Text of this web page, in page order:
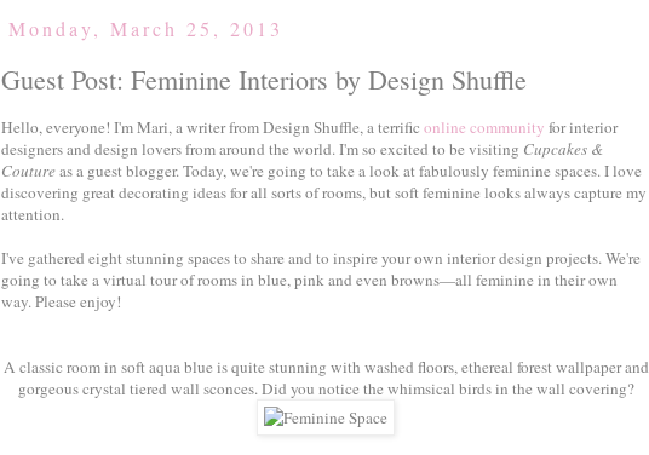
Monday, March 25, 2013
Guest Post: Feminine Interiors by Design Shuffle
Hello, everyone! I'm Mari, a writer from Design Shuffle, a terrific online community for interior
designers and design lovers from around the world. I'm so excited to be visiting Cupcakes &
Coutureas a guest blogger. Today, we're going to take a look at fabulously feminine spaces. I love
discovering great decorating ideas for all sorts of rooms, but soft feminine looks always capture my
attention.
I've gathered eight stunning spaces to share and to inspire your own interior design projects. We're
going to take a virtual tour of rooms in blue, pink and even browns—all feminine in their own
way. Please enjoy!
A classic room in soft aqua blue is quite stunning with washed floors, ethereal forest wallpaper and
gorgeous crystal tiered wall sconces. Did you notice the whimsical birds in the wall covering?